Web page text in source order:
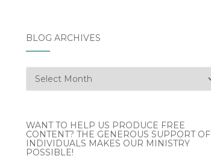
BLOG ARCHIVES
Blog
Archives
WANT TO HELP US PRODUCE FREE
CONTENT? THE GENEROUS SUPPORT OF
INDIVIDUALS MAKES OUR MINISTRY
POSSIBLE!